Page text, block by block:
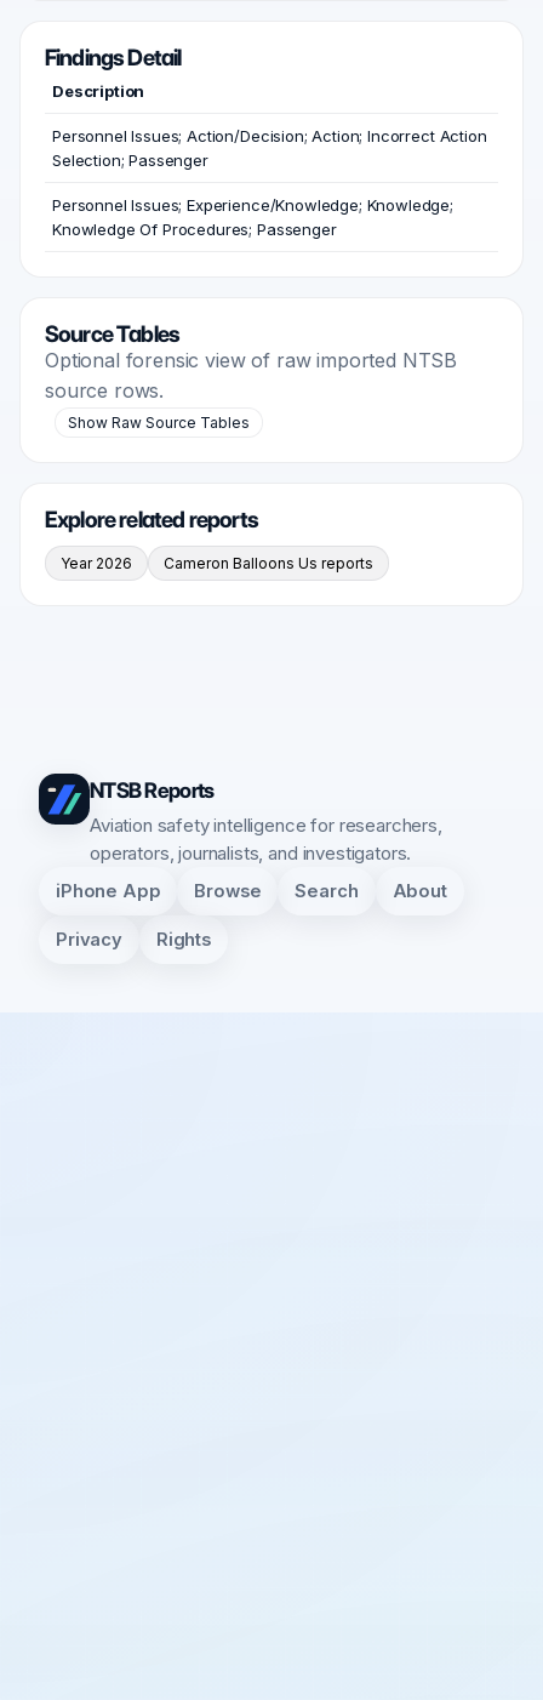
Findings Detail
Description
Personnel Issues; Action/Decision; Action; Incorrect Action
Selection; Passenger
Personnel Issues; Experience/Knowledge; Knowledge;
Knowledge Of Procedures; Passenger
Source Tables
Optional forensic view of raw imported NTSB
source rows.
Show Raw Source Tables
Explore related reports
Year 2026 Cameron Balloons Us reports
NTSB Reports
Aviation safety intelligence for researchers,
operators, journalists, and investigators.
iPhone App Browse Search About
Privacy Rights